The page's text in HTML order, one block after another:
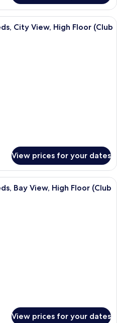
Premium bedding, down duvets,
City View, High Floor (Club
View prices for your dates
A hotel room with a city view, a sofa,
Bay View, High Floor (Club
View prices for your dates